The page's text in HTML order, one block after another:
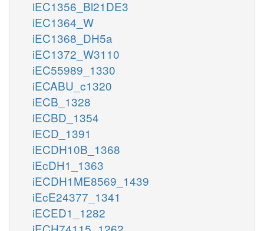
iEC1356_Bl21DE3
iEC1364_W
iEC1368_DH5a
iEC1372_W3110
iEC55989_1330
iECABU_c1320
iECB_1328
iECBD_1354
iECD_1391
iECDH10B_1368
iEcDH1_1363
iECDH1ME8569_1439
iEcE24377_1341
iECED1_1282